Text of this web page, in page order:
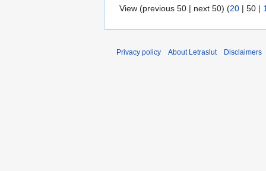
View (previous 50 | next 50) (20 | 50 |
Privacy policy About Letraslut Disclaimers